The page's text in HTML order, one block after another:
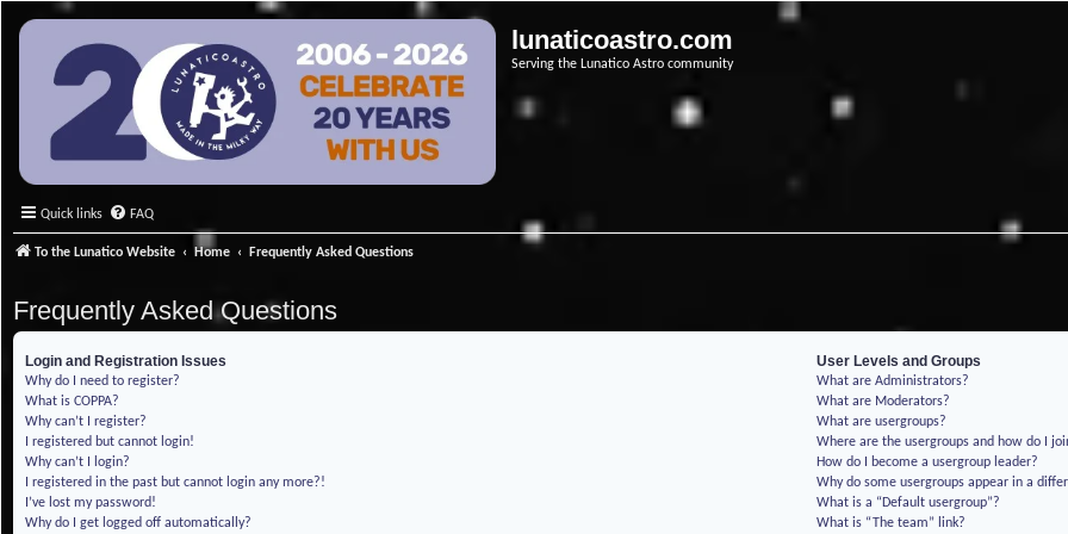
lunaticoastro.com
Serving the Lunatico Astro community
Quick links FAQ
To the Lunatico Website Home Frequently Asked Questions
Frequently Asked Questions
Login and Registration Issues
Why do I need to register?
What is COPPA?
Why can’t I register?
I registered but cannot login!
Why can’t I login?
I registered in the past but cannot login any more?!
I’ve lost my password!
Why do I get logged off automatically?
User Levels and Groups
What are Administrators?
What are Moderators?
What are usergroups?
Where are the usergroups and how do I
How do I become a usergroup leader?
Why do some usergroups appear in a
What is a “Default usergroup”?
What is “The team” link?